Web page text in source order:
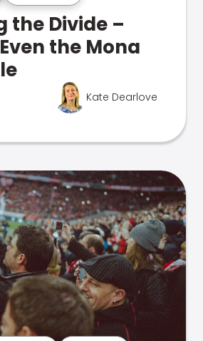
the Divide –
the Mona
Kate Dearlove